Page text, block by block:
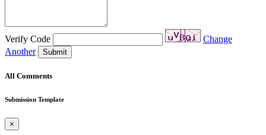
Verify Code
Change
Another
Submit
All Comments
Submission Template
×